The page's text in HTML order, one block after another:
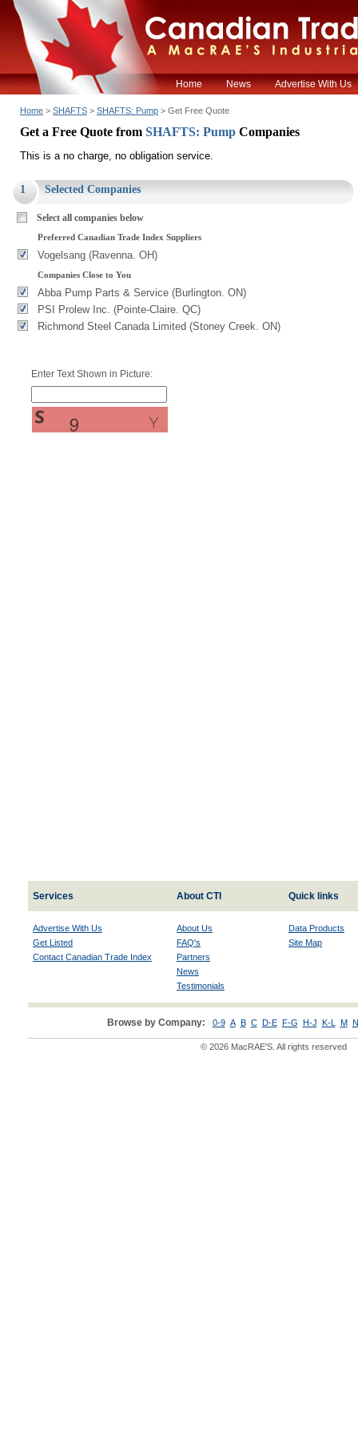
Home News Advertise With Us
Home > SHAFTS > SHAFTS: Pump > Get Free Quote
Get a Free Quote from SHAFTS: Pump Companies
This is a no charge, no obligation service.
1 Selected Companies
Select all companies below
Preferred Canadian Trade Index Suppliers
Vogelsang (Ravenna. OH)
Companies Close to You
Abba Pump Parts & Service (Burlington. ON)
PSI Prolew Inc. (Pointe-Claire. QC)
Richmond Steel Canada Limited (Stoney Creek. ON)
Enter Text Shown in Picture:
Services About CTI Quick links
Advertise With Us
Get Listed
Contact Canadian Trade Index
About Us
FAQ's
Partners
News
Testimonials
Data Products
Site Map
Browse by Company: 0-9 A B C D-E F-G H-J K-L M
© 2026 MacRAE'S. All rights reserved